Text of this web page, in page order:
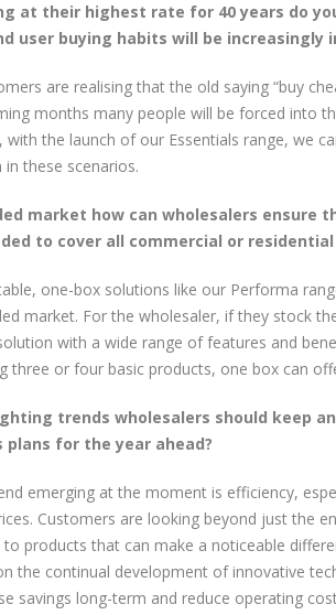
at their highest rate for 40 years do
user buying habits will be increasingly
are realising that the old saying “buy
months many people will be forced into
with the launch of our Essentials range, we
these scenarios.
market how can wholesalers ensure
to cover all commercial or
one-box solutions like our Performa
market. For the wholesaler, if they stock
with a wide range of features and
three or four basic products, one box can
trends wholesalers should keep
plans for the year ahead?
emerging at the moment is efficiency,
Customers are looking beyond just the
to products that can make a noticeable
the continual development of innovative
savings long-term and reduce operating